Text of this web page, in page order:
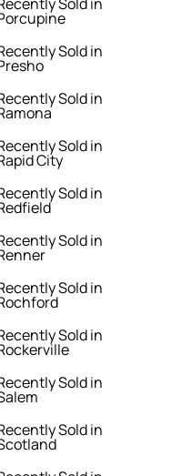
Sold in
Sold in
Sold in
City
Sold in
Sold in
Sold in
Sold in
Sold in
Sold in